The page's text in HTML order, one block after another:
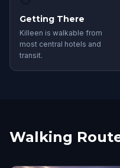
Getting There
Killeen is walkable from
most central hotels and
transit.
Walking